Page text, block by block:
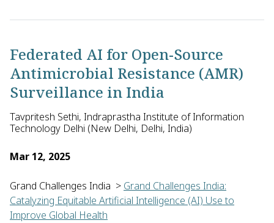
Tavpritesh Sethi of Indraprastha Institute of Information
Federated AI for Open-Source
Antimicrobial Resistance (AMR)
Surveillance in India
Tavpritesh Sethi, Indraprastha Institute of Information
Technology Delhi (New Delhi, Delhi, India)
Mar 12, 2025
Grand Challenges India > Grand Challenges India:
Catalyzing Equitable Artificial Intelligence (AI) Use to
Improve Global Health